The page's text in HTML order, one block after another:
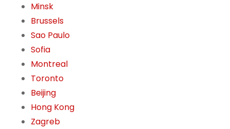
Minsk
Brussels
Sao Paulo
Sofia
Montreal
Toronto
Beijing
Hong Kong
Zagreb